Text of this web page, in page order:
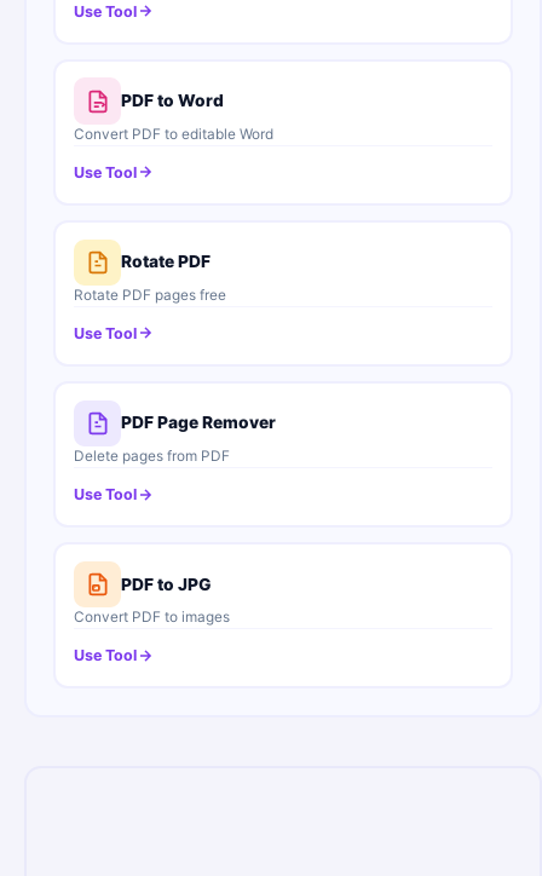
Use Tool
PDF to Word
Convert PDF to editable Word
Use Tool
Rotate PDF
Rotate PDF pages free
Use Tool
PDF Page Remover
Delete pages from PDF
Use Tool
PDF to JPG
Convert PDF to images
Use Tool